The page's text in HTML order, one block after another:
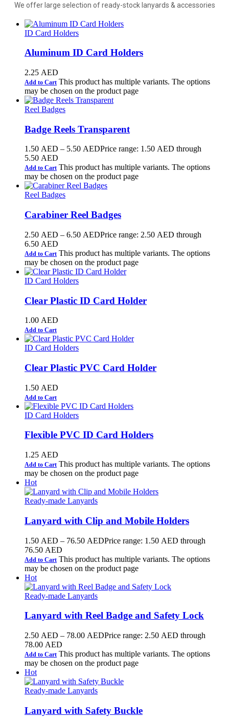
We offer large selection of ready-stock lanyards & accessories
ID Card Holders
Aluminum ID Card Holders
2.25 AED
Add to Cart This product has multiple variants. The options
may be chosen on the product page
Reel Badges
Badge Reels Transparent
1.50 AED – 5.50 AEDPrice range: 1.50 AED through
5.50 AED
Add to Cart This product has multiple variants. The options
may be chosen on the product page
Reel Badges
Carabiner Reel Badges
2.50 AED – 6.50 AEDPrice range: 2.50 AED through
6.50 AED
Add to Cart This product has multiple variants. The options
may be chosen on the product page
ID Card Holders
Clear Plastic ID Card Holder
1.00 AED
Add to Cart
ID Card Holders
Clear Plastic PVC Card Holder
1.50 AED
Add to Cart
ID Card Holders
Flexible PVC ID Card Holders
1.25 AED
Add to Cart This product has multiple variants. The options
may be chosen on the product page
Hot
Ready-made Lanyards
Lanyard with Clip and Mobile Holders
1.50 AED – 76.50 AEDPrice range: 1.50 AED through
76.50 AED
Add to Cart This product has multiple variants. The options
may be chosen on the product page
Hot
Ready-made Lanyards
Lanyard with Reel Badge and Safety Lock
2.50 AED – 78.00 AEDPrice range: 2.50 AED through
78.00 AED
Add to Cart This product has multiple variants. The options
may be chosen on the product page
Hot
Ready-made Lanyards
Lanyard with Safety Buckle